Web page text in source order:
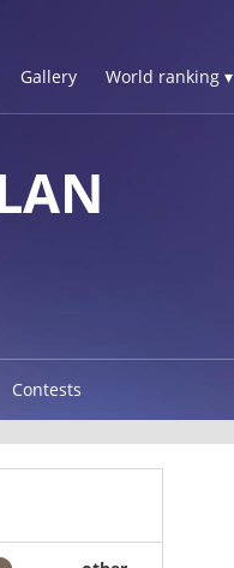
Gallery World ranking ▾
Contests